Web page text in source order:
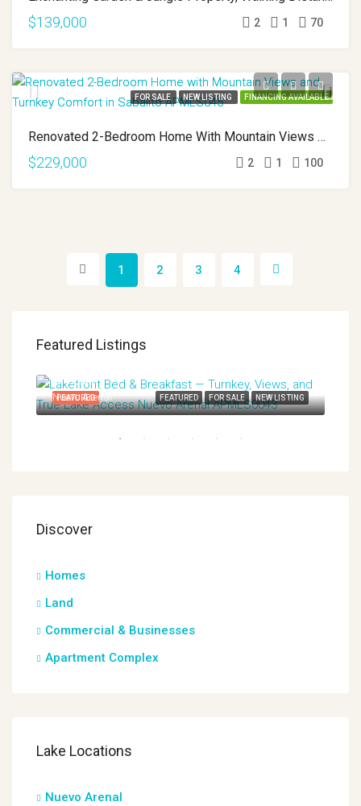
$139,000 2 1 70
FOR SALE NEW LISTING FINANCING AVAILABLE
Renovated 2-Bedroom Home With Mountain Views And Turnkey Comfort In Sabalito APMLS0045
$229,000 2 1 100
1 2 3 4
Featured Listings
FEATURED FOR SALE NEW LISTING
FEATURED
$649,000
Nuevo Arenal
Discover
Homes
Land
Commercial & Businesses
Apartment Complex
Lake Locations
Nuevo Arenal